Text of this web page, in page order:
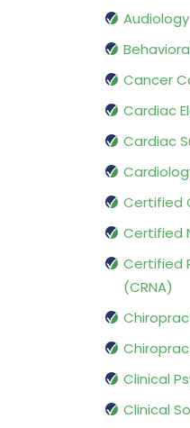
Audiology
Cancer
Cardiac
Cardiac
Certified
Certified
Certified
(CRNA)
Clinical
Clinical